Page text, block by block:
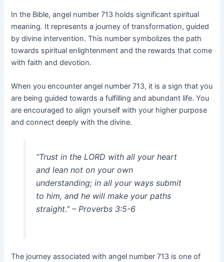
In the Bible, angel number 713 holds significant spiritual
meaning. It represents a journey of transformation, guided
by divine intervention. This number symbolizes the path
towards spiritual enlightenment and the rewards that come
with faith and devotion.
When you encounter angel number 713, it is a sign that you
are being guided towards a fulfilling and abundant life. You
are encouraged to align yourself with your higher purpose
and connect deeply with the divine.
“Trust in the LORD with all your heart
and lean not on your own
understanding; in all your ways submit
to him, and he will make your paths
straight.” – Proverbs 3:5-6
The journey associated with angel number 713 is one of